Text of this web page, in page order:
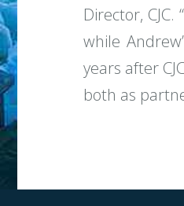
Director,
while
years after
both as